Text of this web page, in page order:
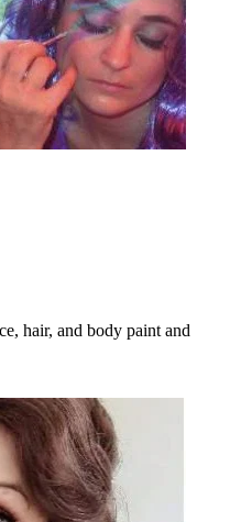
hair, and body paint and